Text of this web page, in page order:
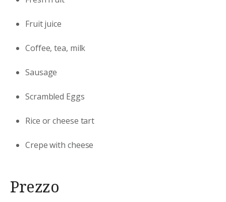
Fruit juice
Coffee, tea, milk
Sausage
Scrambled Eggs
Rice or cheese tart
Crepe with cheese
Prezzo